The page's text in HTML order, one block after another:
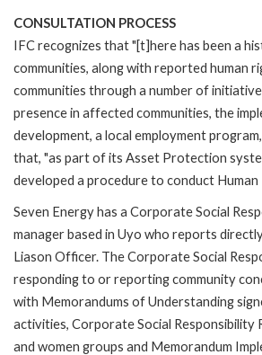
CONSULTATION PROCESS
IFC recognizes that "[t]here has been a
communities, along with reported human
communities through a number of
presence in affected communities, the
development, a local employment
that, "as part of its Asset Protection
developed a procedure to conduct
Seven Energy has a Corporate Social
manager based in Uyo who reports
Liason Officer. The Corporate Social
responding to or reporting community
with Memorandums of Understanding
activities, Corporate Social Responsibility
and women groups and Memorandum